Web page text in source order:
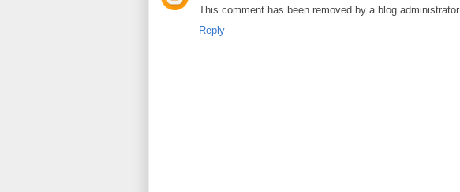
This comment has been removed by a blog administrator.
Reply